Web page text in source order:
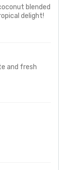
blended
delight!
and fresh